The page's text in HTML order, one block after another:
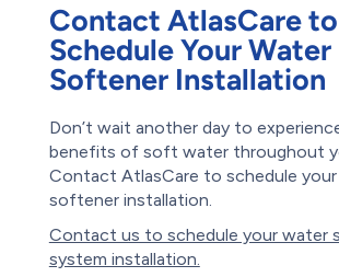
Contact AtlasCare to
Schedule Your Water
Softener Installation
Don’t wait another day to
benefits of soft water throughout
Contact AtlasCare to schedule
softener installation.
Contact us to schedule your water
system installation.